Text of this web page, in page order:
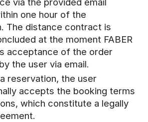
one hour of the
The distance contract is
at the moment FABER
acceptance of the order
the user via email.
reservation, the user
accepts the booking terms
which constitute a legally